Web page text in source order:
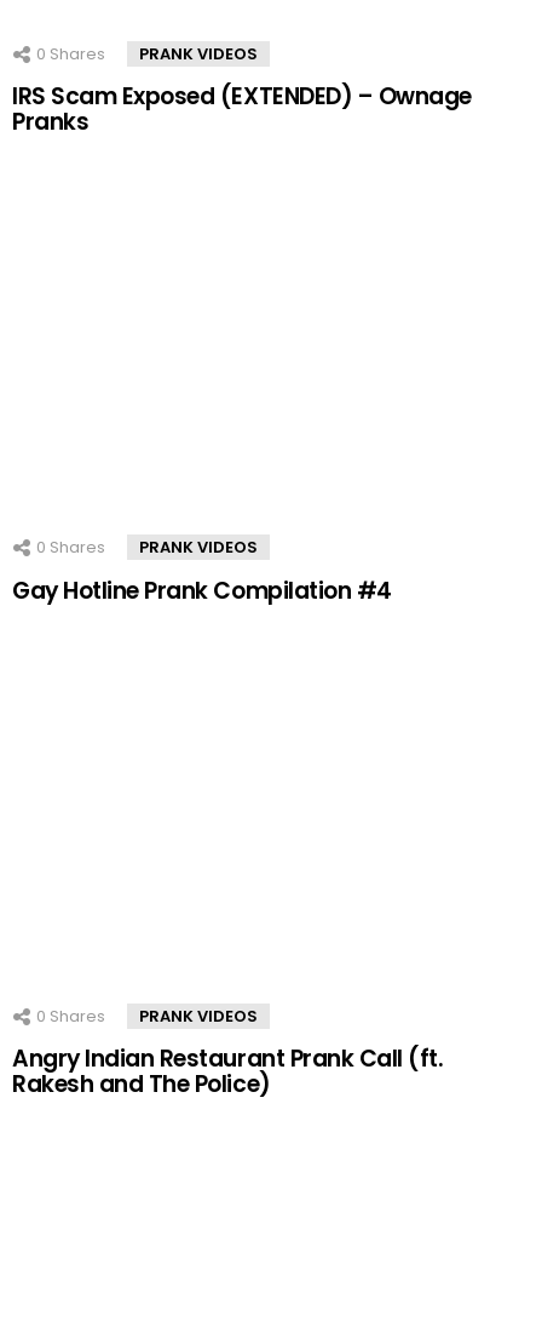
0 Shares PRANK VIDEOS
IRS Scam Exposed (EXTENDED) – Ownage
Pranks
0 Shares PRANK VIDEOS
Gay Hotline Prank Compilation #4
0 Shares PRANK VIDEOS
Angry Indian Restaurant Prank Call (ft.
Rakesh and The Police)